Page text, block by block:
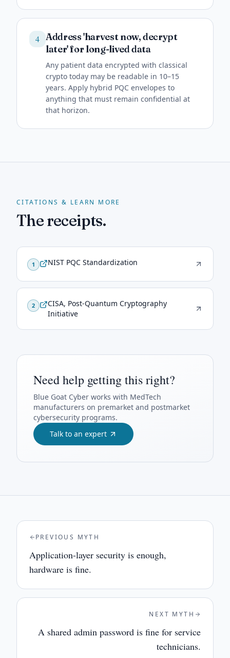
4 Address 'harvest now, decrypt
later' for long-lived data
Any patient data encrypted with classical
crypto today may be readable in 10–15
years. Apply hybrid PQC envelopes to
anything that must remain confidential at
that horizon.
CITATIONS & LEARN MORE
The receipts.
1 NIST PQC Standardization
2
CISA, Post-Quantum Cryptography
Initiative
Need help getting this right?
Blue Goat Cyber works with MedTech
manufacturers on premarket and postmarket
cybersecurity programs.
Talk to an expert
PREVIOUS MYTH
Application-layer security is enough,
hardware is fine.
NEXT MYTH
A shared admin password is fine for service
technicians.